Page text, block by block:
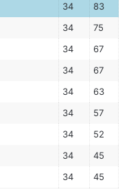
34
83
34
75
34
67
34
67
34
63
34
57
34
52
34
45
34
45